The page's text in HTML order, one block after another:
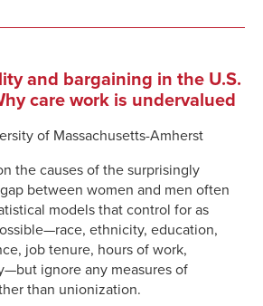
and bargaining in the U.S.
care work is undervalued
of Massachusetts-Amherst
the causes of the surprisingly
between women and men often
models that control for as
ethnicity, education,
job tenure, hours of work,
ignore any measures of
than unionization.